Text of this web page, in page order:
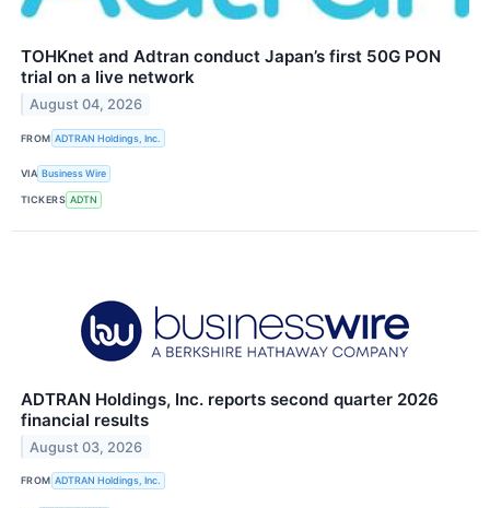
TOHKnet and Adtran conduct Japan’s first 50G PON
trial on a live network
August 04, 2026
FROM ADTRAN Holdings, Inc.
VIA Business Wire
TICKERS ADTN
ADTRAN Holdings, Inc. reports second quarter 2026
financial results
August 03, 2026
FROM ADTRAN Holdings, Inc.